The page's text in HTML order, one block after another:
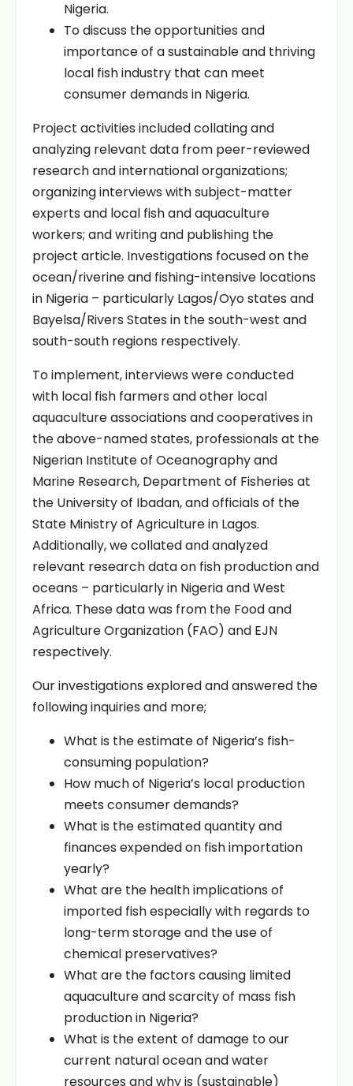
Nigeria.
To discuss the opportunities and
importance of a sustainable and thriving
local fish industry that can meet
consumer demands in Nigeria.
Project activities included collating and
analyzing relevant data from peer-reviewed
research and international organizations;
organizing interviews with subject-matter
experts and local fish and aquaculture
workers; and writing and publishing the
project article. Investigations focused on the
ocean/riverine and fishing-intensive locations
in Nigeria – particularly Lagos/Oyo states and
Bayelsa/Rivers States in the south-west and
south-south regions respectively.
To implement, interviews were conducted
with local fish farmers and other local
aquaculture associations and cooperatives in
the above-named states, professionals at the
Nigerian Institute of Oceanography and
Marine Research, Department of Fisheries at
the University of Ibadan, and officials of the
State Ministry of Agriculture in Lagos.
Additionally, we collated and analyzed
relevant research data on fish production and
oceans – particularly in Nigeria and West
Africa. These data was from the Food and
Agriculture Organization (FAO) and EJN
respectively.
Our investigations explored and answered the
following inquiries and more;
What is the estimate of Nigeria’s fish-
consuming population?
How much of Nigeria’s local production
meets consumer demands?
What is the estimated quantity and
finances expended on fish importation
yearly?
What are the health implications of
imported fish especially with regards to
long-term storage and the use of
chemical preservatives?
What are the factors causing limited
aquaculture and scarcity of mass fish
production in Nigeria?
What is the extent of damage to our
current natural ocean and water
resources and why is (sustainable)